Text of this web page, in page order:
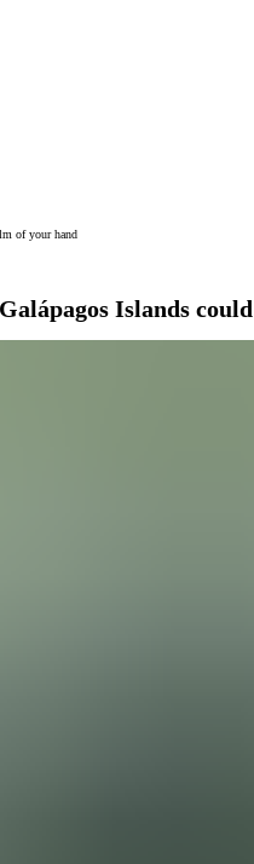
of your hand
Islands